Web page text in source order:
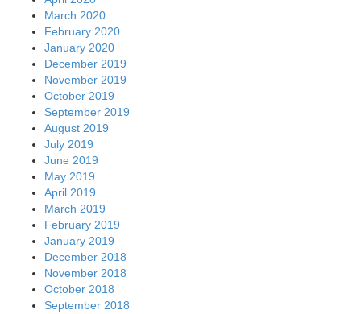
March 2020
February 2020
January 2020
December 2019
November 2019
October 2019
September 2019
August 2019
July 2019
June 2019
May 2019
April 2019
March 2019
February 2019
January 2019
December 2018
November 2018
October 2018
September 2018